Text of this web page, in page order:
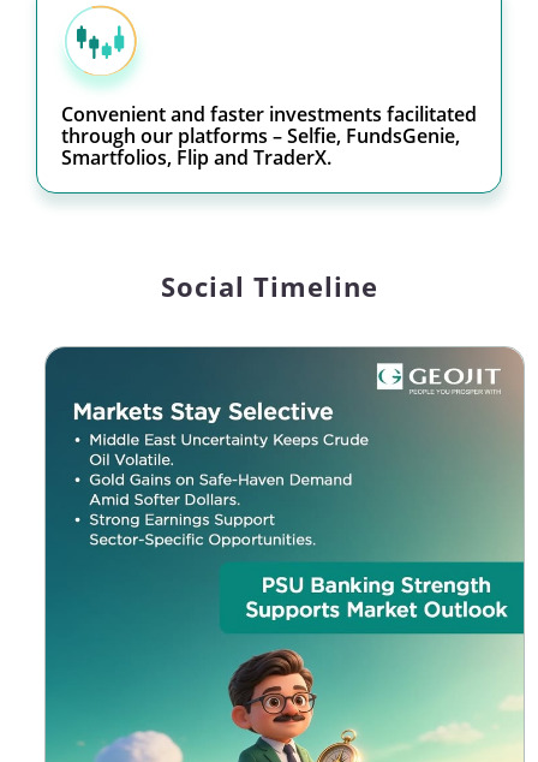
Convenient and faster investments facilitated
through our platforms – Selfie, FundsGenie,
Smartfolios, Flip and TraderX.
Social Timeline